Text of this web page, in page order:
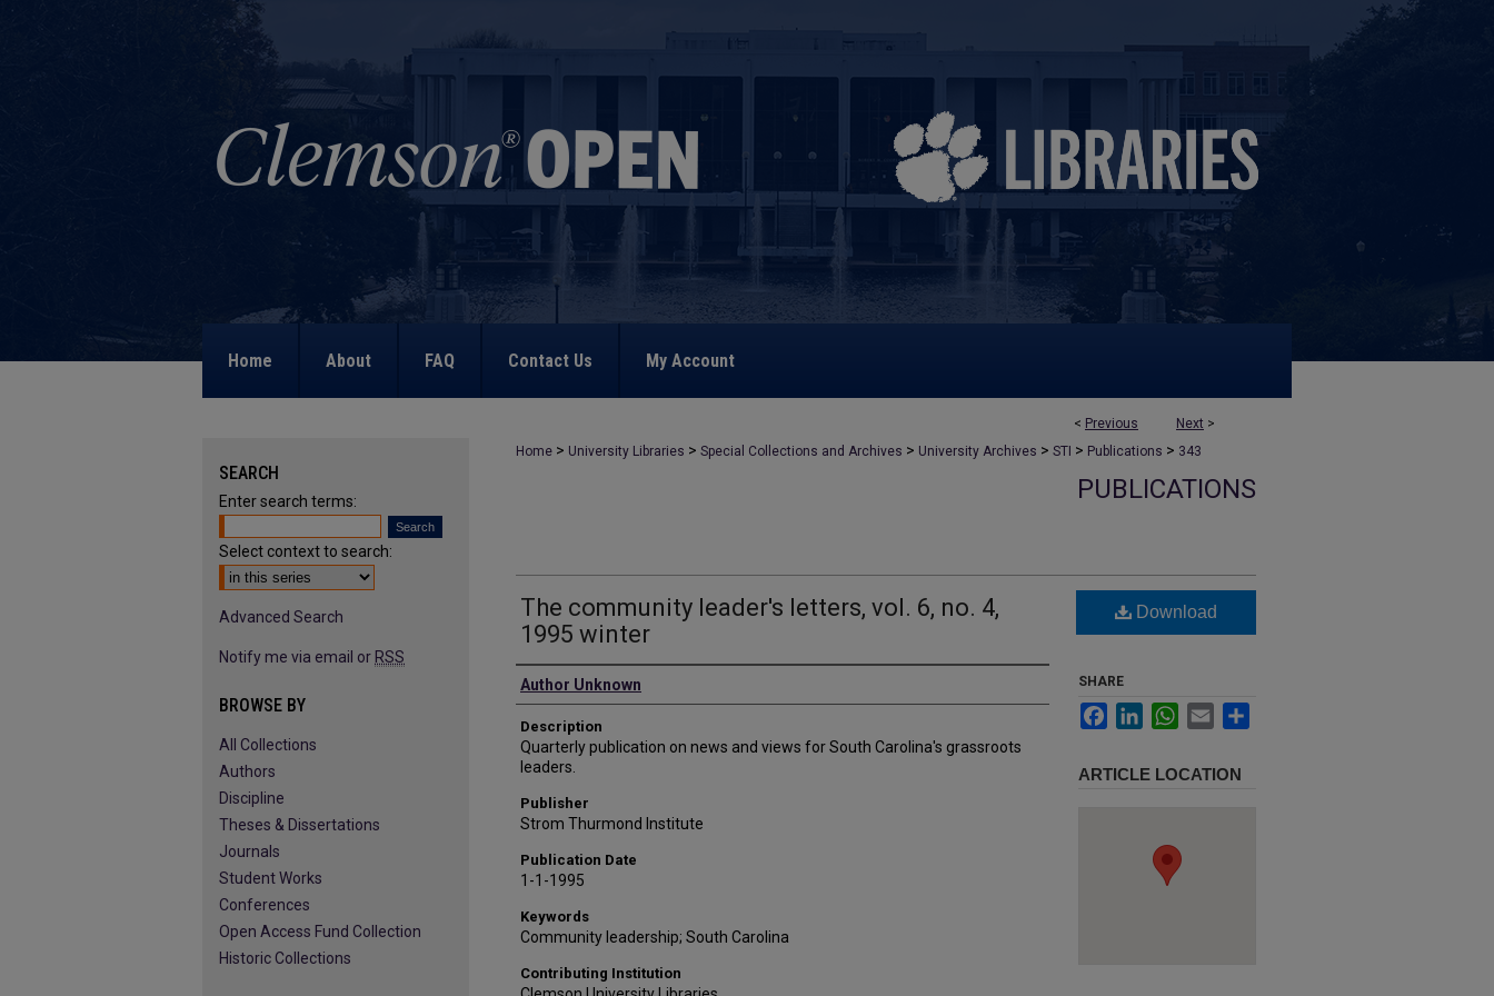
Home About FAQ Contact Us My Account
< Previous Next >
Home > University Libraries > Special Collections and Archives > University Archives > STI > Publications > 343
PUBLICATIONS
The community leader's letters, vol. 6, no. 4,
1995 winter
Authors
Author Unknown
Description
Quarterly publication on news and views for South Carolina's grassroots
leaders.
Publisher
Strom Thurmond Institute
Publication Date
1-1-1995
Keywords
Community leadership; South Carolina
Contributing Institution
Download
SHARE
FacebookLinkedInWhatsApp
Email
ARTICLE LOCATION
SEARCH
Enter search terms:
Select context to search:
Advanced Search
Notify me via email or RSS
BROWSE BY
All Collections
Authors
Discipline
Theses & Dissertations
Journals
Student Works
Conferences
Open Access Fund Collection
Historic Collections